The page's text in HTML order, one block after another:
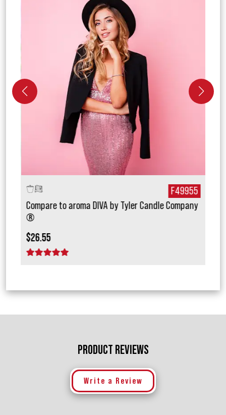
F49955
Compare to aroma DIVA by Tyler Candle Company
®
$26.55
4 stars
3 stars
2 stars
1 star
PRODUCT REVIEWS
Write a Review